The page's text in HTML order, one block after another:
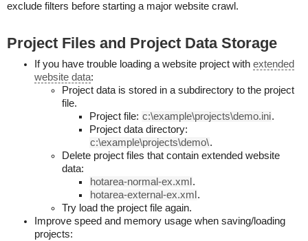
exclude filters before starting a major website crawl.
Project Files and Project Data Storage
If you have trouble loading a website project with extended
website data:
Project data is stored in a subdirectory to the project
file.
Project file: c:\example\projects\demo.ini.
Project data directory:
c:\example\projects\demo\.
Delete project files that contain extended website
data:
hotarea-normal-ex.xml .
hotarea-external-ex.xml .
Try load the project file again.
Improve speed and memory usage when saving/loading
projects: